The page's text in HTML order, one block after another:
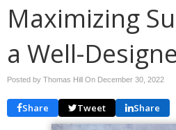
Maximizing
a Well-
Posted by Thomas Hill On December 30, 2022
Share Tweet Share